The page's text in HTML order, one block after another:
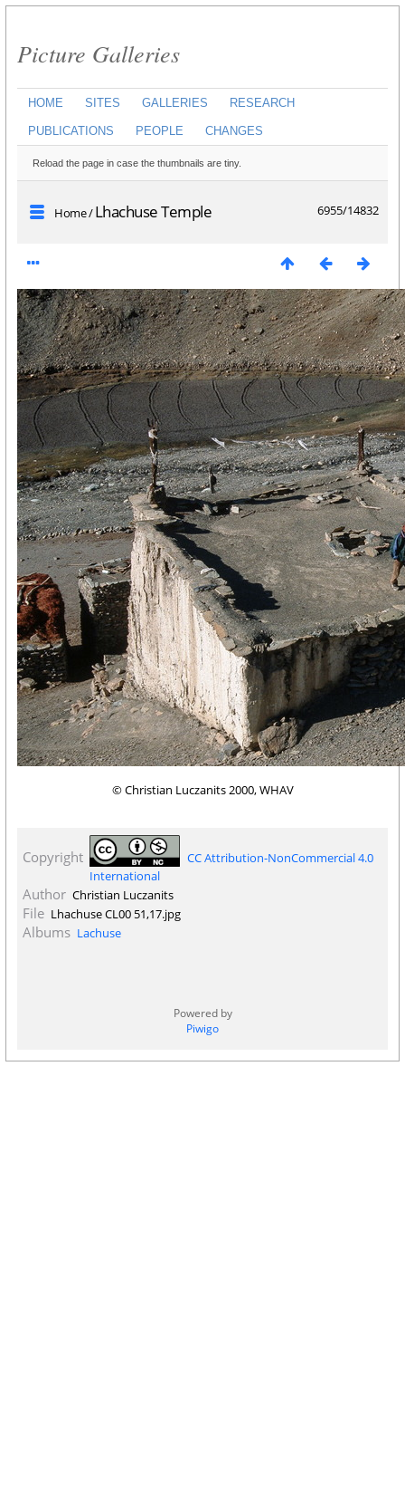
Picture Galleries
HOME SITES GALLERIES RESEARCH
PUBLICATIONS PEOPLE CHANGES
Reload the page in case the thumbnails are tiny.
6955/14832
Home/Lhachuse Temple
© Christian Luczanits 2000, WHAV
Copyright
CC Attribution-NonCommercial 4.0
International
Author Christian Luczanits
File Lhachuse CL00 51,17.jpg
Albums Lachuse
Powered by
Piwigo